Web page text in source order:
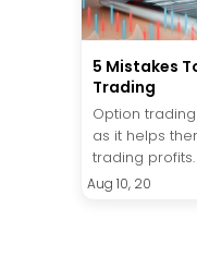
5 Mistakes
Trading
Option
as it helps
trading profits.
Aug 10, 20